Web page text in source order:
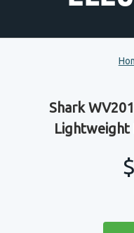
Shark
Lightweight